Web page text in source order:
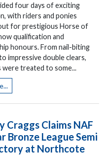
four days of exciting
with riders and ponies
for prestigious Horse of
qualification and
honours. From nail-biting
impressive double clears,
treated to some...
Craggs Claims NAF
Bronze League Semi
at Northcote